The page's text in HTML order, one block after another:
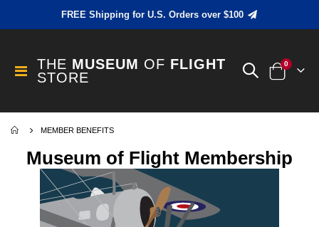
FREE Shipping for U.S. Orders over $100
Toggle
Nav
THE MUSEUM OF FLIGHT
STORE
Cart
0items
MEMBER BENEFITS
Museum of Flight Membership